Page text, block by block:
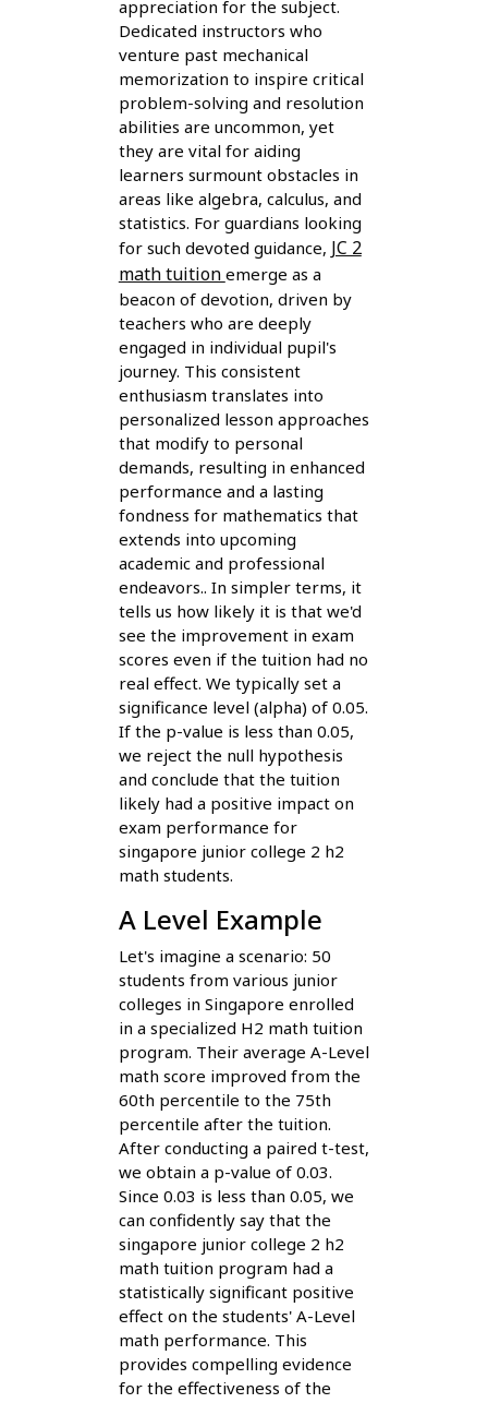
appreciation for the subject.
Dedicated instructors who
venture past mechanical
memorization to inspire critical
problem-solving and resolution
abilities are uncommon, yet
they are vital for aiding
learners surmount obstacles in
areas like algebra, calculus, and
statistics. For guardians looking
for such devoted guidance, JC 2
math tuition emerge as a
beacon of devotion, driven by
teachers who are deeply
engaged in individual pupil's
journey. This consistent
enthusiasm translates into
personalized lesson approaches
that modify to personal
demands, resulting in enhanced
performance and a lasting
fondness for mathematics that
extends into upcoming
academic and professional
endeavors.. In simpler terms, it
tells us how likely it is that we'd
see the improvement in exam
scores even if the tuition had no
real effect. We typically set a
significance level (alpha) of 0.05.
If the p-value is less than 0.05,
we reject the null hypothesis
and conclude that the tuition
likely had a positive impact on
exam performance for
singapore junior college 2 h2
math students.
A Level Example
Let's imagine a scenario: 50
students from various junior
colleges in Singapore enrolled
in a specialized H2 math tuition
program. Their average A-Level
math score improved from the
60th percentile to the 75th
percentile after the tuition.
After conducting a paired t-test,
we obtain a p-value of 0.03.
Since 0.03 is less than 0.05, we
can confidently say that the
singapore junior college 2 h2
math tuition program had a
statistically significant positive
effect on the students' A-Level
math performance. This
provides compelling evidence
for the effectiveness of the